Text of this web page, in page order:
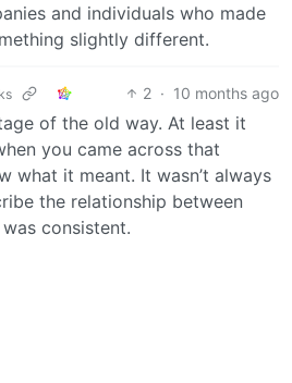
and individuals who made
slightly different.
2 · 10 months ago
of the old way. At least it
you came across that
what it meant. It wasn’t always
the relationship between
consistent.